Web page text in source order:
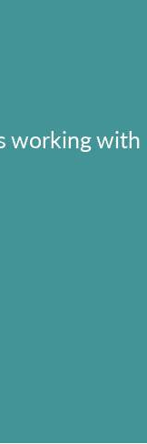
working with